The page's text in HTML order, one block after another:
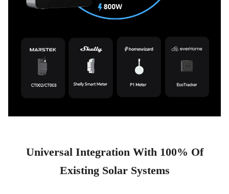
Universal Integration With 100% Of
Existing Solar Systems